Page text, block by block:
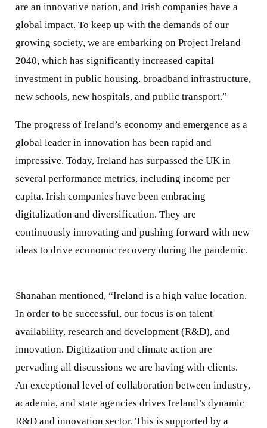
are an innovative nation, and Irish companies have a
global impact. To keep up with the demands of our
growing society, we are embarking on Project Ireland
2040, which has significantly increased capital
investment in public housing, broadband infrastructure,
new schools, new hospitals, and public transport.”
The progress of Ireland’s economy and emergence as a
global leader in innovation has been rapid and
impressive. Today, Ireland has surpassed the UK in
several performance metrics, including income per
capita. Irish companies have been embracing
digitalization and diversification. They are
continuously innovating and pushing forward with new
ideas to drive economic recovery during the pandemic.
Shanahan mentioned, “Ireland is a high value location.
In order to be successful, our focus is on talent
availability, research and development (R&D), and
innovation. Digitization and climate action are
pervading all discussions we are having with clients.
An exceptional level of collaboration between industry,
academia, and state agencies drives Ireland’s dynamic
R&D and innovation sector. This is supported by a